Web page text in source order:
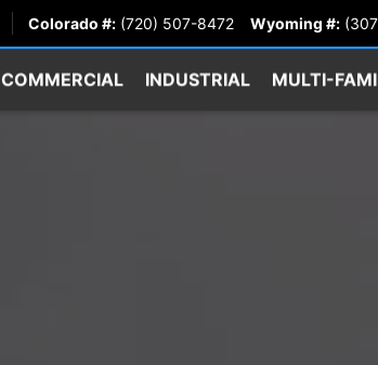
Colorado #: (720) 507-8472 Wyoming #:
COMMERCIAL INDUSTRIAL MULTI-